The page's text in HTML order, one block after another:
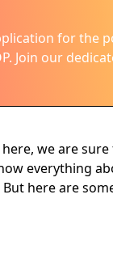
for the
Join our
we are
everything
here are